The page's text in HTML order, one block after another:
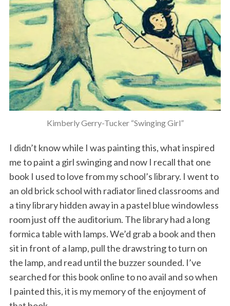
Kimberly Gerry-Tucker “Swinging Girl”
I didn’t know while I was painting this, what inspired
me to paint a girl swinging and now I recall that one
book I used to love from my school’s library. I went to
an old brick school with radiator lined classrooms and
a tiny library hidden away in a pastel blue windowless
room just off the auditorium. The library had a long
formica table with lamps. We’d grab a book and then
sit in front of a lamp, pull the drawstring to turn on
the lamp, and read until the buzzer sounded. I’ve
searched for this book online to no avail and so when
I painted this, it is my memory of the enjoyment of